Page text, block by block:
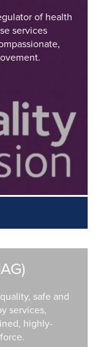
of health
services
safe and
services,
highly-